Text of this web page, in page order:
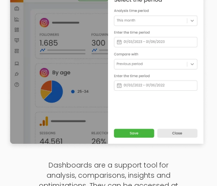
Dashboards are a support tool for
analysis, comparisons, insights and